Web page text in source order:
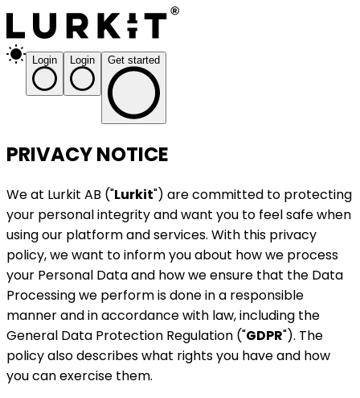
Login Login Get started
PRIVACY NOTICE
We at Lurkit AB ("Lurkit") are committed to protecting
your personal integrity and want you to feel safe when
using our platform and services. With this privacy
policy, we want to inform you about how we process
your Personal Data and how we ensure that the Data
Processing we perform is done in a responsible
manner and in accordance with law, including the
General Data Protection Regulation ("GDPR"). The
policy also describes what rights you have and how
you can exercise them.